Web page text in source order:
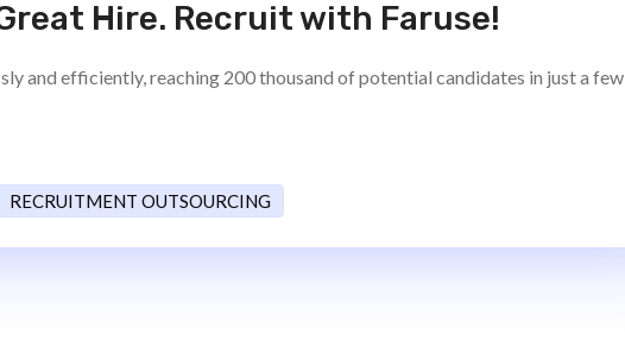
Hire. Recruit with Faruse!
and efficiently, reaching 200 thousand of potential candidates in just a few
RECRUITMENT OUTSOURCING